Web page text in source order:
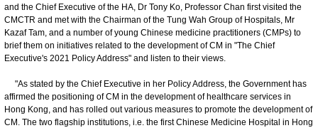
and the Chief Executive of the HA, Dr Tony Ko, Professor Chan first visited the
CMCTR and met with the Chairman of the Tung Wah Group of Hospitals, Mr
Kazaf Tam, and a number of young Chinese medicine practitioners (CMPs) to
brief them on initiatives related to the development of CM in "The Chief
Executive's 2021 Policy Address" and listen to their views.
"As stated by the Chief Executive in her Policy Address, the Government has
affirmed the positioning of CM in the development of healthcare services in
Hong Kong, and has rolled out various measures to promote the development of
CM. The two flagship institutions, i.e. the first Chinese Medicine Hospital in Hong